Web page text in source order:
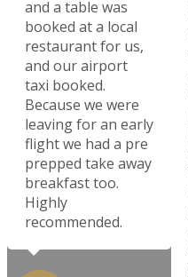
and a table was
booked at a local
restaurant for us,
and our airport
taxi booked.
Because we were
leaving for an early
flight we had a pre
prepped take away
breakfast too.
Highly
recommended.